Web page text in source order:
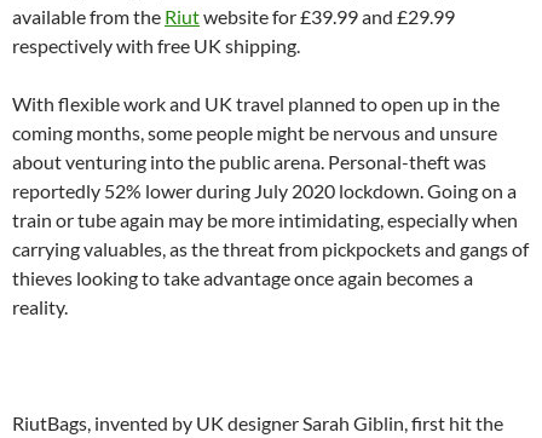
available from the Riutwebsite for £39.99 and £29.99
respectively with free UK shipping.
With flexible work and UK travel planned to open up in the
coming months, some people might be nervous and unsure
about venturing into the public arena. Personal-theft was
reportedly 52% lower during July 2020 lockdown. Going on a
train or tube again may be more intimidating, especially when
carrying valuables, as the threat from pickpockets and gangs of
thieves looking to take advantage once again becomes a
reality.
RiutBags, invented by UK designer Sarah Giblin, first hit the